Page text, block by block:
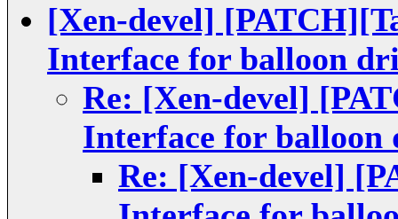
[Xen-devel]
Interface for balloon
Re: [Xen-devel]
Interface for balloon
Re: [Xen-devel]